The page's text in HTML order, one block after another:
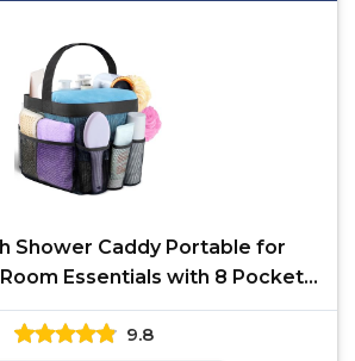
Shower Caddy Portable for
Essentials with 8 Pockets,
Caddy Dorm
9.8